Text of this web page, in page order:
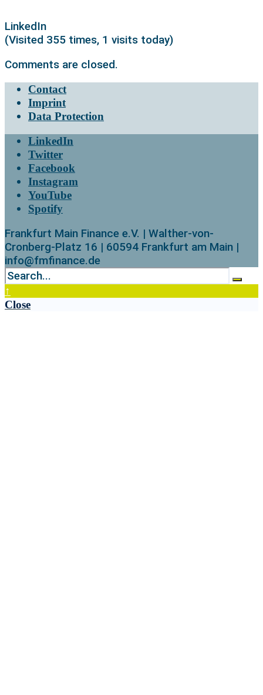
LinkedIn
(Visited 355 times, 1 visits today)
Comments are closed.
Contact
Imprint
Data Protection
LinkedIn
Twitter
Facebook
Instagram
YouTube
Spotify
Frankfurt Main Finance e.V. | Walther-von-
Cronberg-Platz 16 | 60594 Frankfurt am Main |
info@fmfinance.de
↑
Close